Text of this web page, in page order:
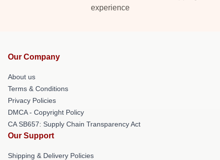
experience
Our Company
About us
Terms & Conditions
Privacy Policies
DMCA - Copyright Policy
CA SB657: Supply Chain Transparency Act
Our Support
Shipping & Delivery Policies